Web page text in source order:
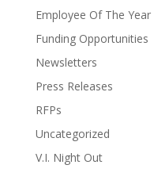
Employee Of The Year
Funding Opportunities
Newsletters
Press Releases
RFPs
Uncategorized
V.I. Night Out